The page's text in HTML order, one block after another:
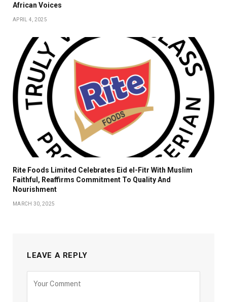
African Voices
APRIL 4, 2025
Rite Foods Limited Celebrates Eid el-Fitr With Muslim
Faithful, Reaffirms Commitment To Quality And
Nourishment
MARCH 30, 2025
LEAVE A REPLY